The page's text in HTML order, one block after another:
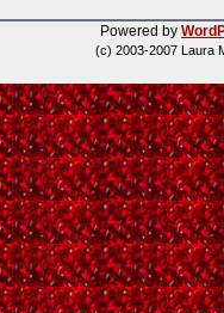
Powered by
(c) 2003-2007 Laura